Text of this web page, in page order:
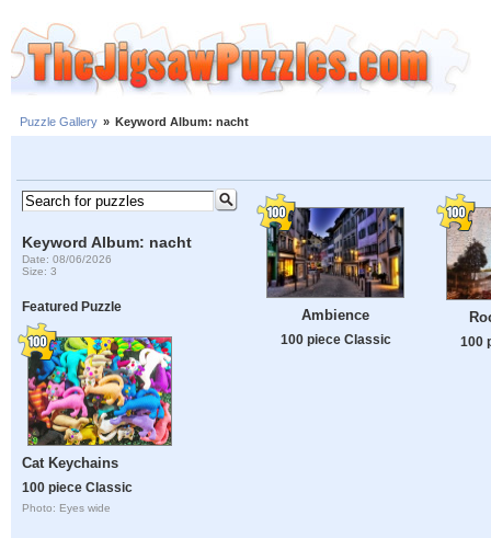
Puzzle Gallery » Keyword Album: nacht
Keyword Album: nacht
Date: 08/06/2026
Size: 3
Featured Puzzle
Cat Keychains
100 piece Classic
Photo: Eyes wide
Ambience
100 piece Classic 100